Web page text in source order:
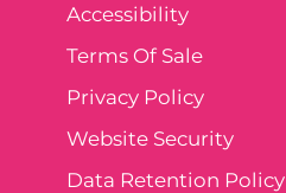
Accessibility
Terms Of Sale
Privacy Policy
Website Security
Data Retention Policy